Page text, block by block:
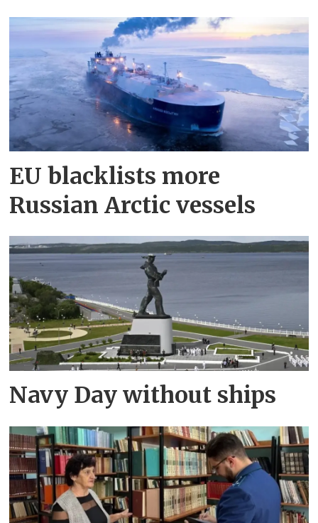
EU blacklists more
Russian Arctic vessels
Navy Day without ships